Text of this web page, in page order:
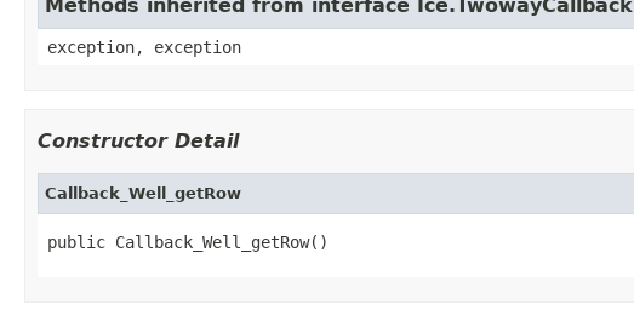
Methods inherited from interface Ice.TwowayCallback
exception, exception
Constructor Detail
Callback_Well_getRow
public Callback_Well_getRow()